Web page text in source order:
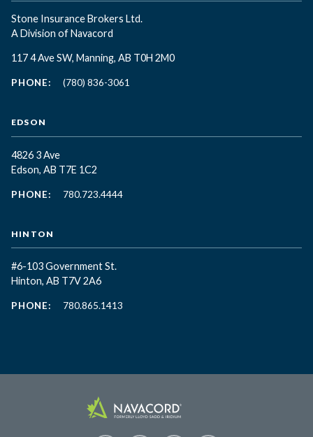
Stone Insurance Brokers Ltd.
A Division of Navacord
117 4 Ave SW, Manning, AB T0H 2M0
PHONE: (780) 836-3061
EDSON
4826 3 Ave
Edson, AB T7E 1C2
PHONE: 780.723.4444
HINTON
#6-103 Government St.
Hinton, AB T7V 2A6
PHONE: 780.865.1413